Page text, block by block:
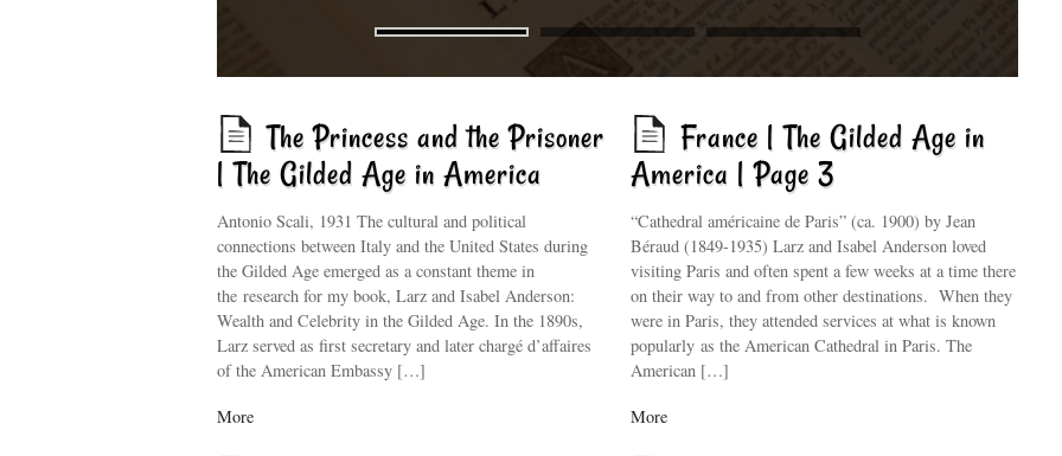
The Princess and the Prisoner
| The Gilded Age in America
Antonio Scali, 1931 The cultural and political
connections between Italy and the United States during
the Gilded Age emerged as a constant theme in
the research for my book, Larz and Isabel Anderson:
Wealth and Celebrity in the Gilded Age. In the 1890s,
Larz served as first secretary and later chargé d’affaires
of the American Embassy […]
More
France | The Gilded Age in
America | Page 3
“Cathedral américaine de Paris” (ca. 1900) by Jean
Béraud (1849-1935) Larz and Isabel Anderson loved
visiting Paris and often spent a few weeks at a time there
on their way to and from other destinations. When they
were in Paris, they attended services at what is known
popularly as the American Cathedral in Paris. The
American […]
More